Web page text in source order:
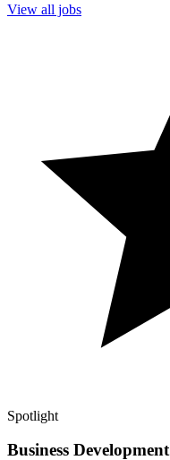
View all jobs
Spotlight
Business